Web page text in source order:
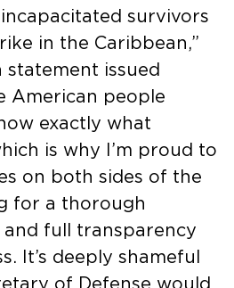
survivors
in the Caribbean,”
statement issued
American people
exactly what
is why I’m proud to
on both sides of the
for a thorough
and full transparency
It’s deeply shameful
of Defense would